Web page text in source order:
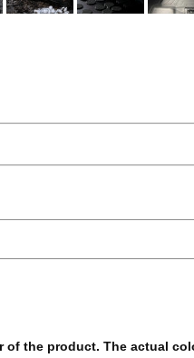
the product. The actual